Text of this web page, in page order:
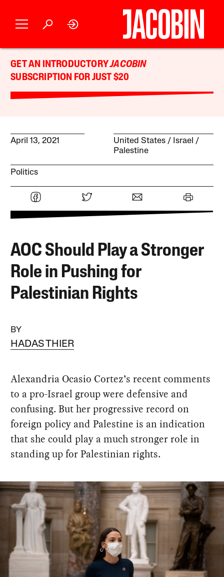
GET AN INTRODUCTORYJACOBIN
SUBSCRIPTION FOR JUST $20
April 13, 2021 United States
Israel /
Palestine
Politics
AOC Should Play a Stronger
Role in Pushing for
Palestinian Rights
BY
HADAS THIER
Alexandria Ocasio Cortez’s recent comments
to a pro-Israel group were defensive and
confusing. But her progressive record on
foreign policy and Palestine is an indication
that she could play a much stronger role in
standing up for Palestinian rights.